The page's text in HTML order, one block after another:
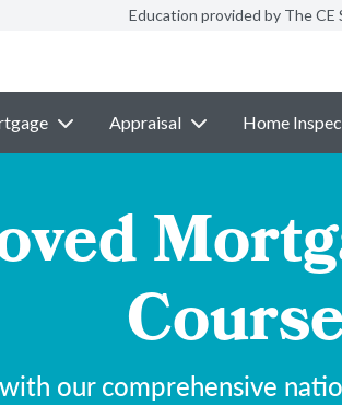
Education provided by The CE
Appraisal Home
our comprehensive